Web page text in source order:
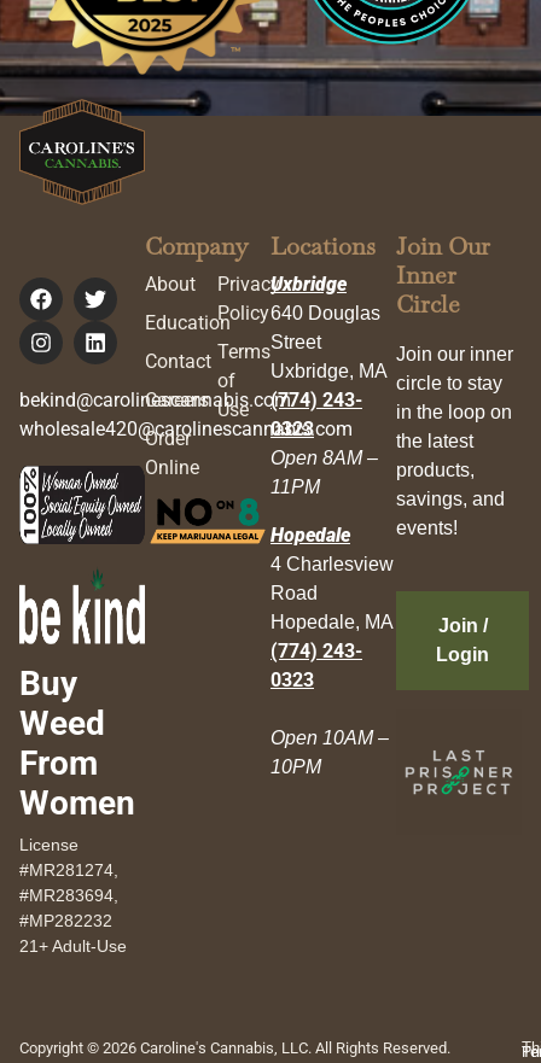
bekind@carolinescannabis.com
wholesale420@carolinescannabis.com
Buy
Weed
From
Women
License
#MR281274,
#MR283694,
#MP282232
21+ Adult-Use
Company
About
Education
Contact
Careers
Order
Online
Privacy
Policy
Terms
of
Use
Locations
Uxbridge
640 Douglas
Street
Uxbridge, MA
(774) 243-
0323
Open 8AM –
11PM
Hopedale
4 Charlesview
Road
Hopedale, MA
(774) 243-
0323
Open 10AM –
10PM
Join Our
Inner
Circle
Join our inner
circle to stay
in the loop on
the latest
products,
savings, and
events!
Join /
Login
Copyright © 2026 Caroline's Cannabis, LLC. All Rights Reserved.